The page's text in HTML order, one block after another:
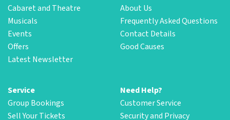
Cabaret and Theatre
Musicals
Events
Offers
Latest Newsletter
About Us
Frequently Asked Questions
Contact Details
Good Causes
Service
Group Bookings
Sell Your Tickets
Need Help?
Customer Service
Security and Privacy